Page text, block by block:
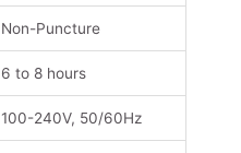
Non-Puncture
6 to 8 hours
100-240V, 50/60Hz